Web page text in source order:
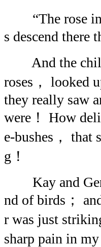
“The rose in
s descend there
And the
roses， looked
they really saw
were！ How
e-bushes， that
g！
Kay and
nd of birds；
r was just
sharp pain in